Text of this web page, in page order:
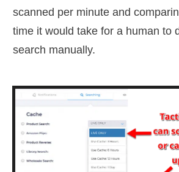
scanned per minute and
time it would take for a human to
search manually.